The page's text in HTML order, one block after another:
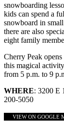
snowboarding
kids can spend a
snowboard in
there are also
eight family
Cherry Peak
this magical
from 5 p.m. to 9
WHERE: 3200 E
200-5050
VIEW ON GOOGLE